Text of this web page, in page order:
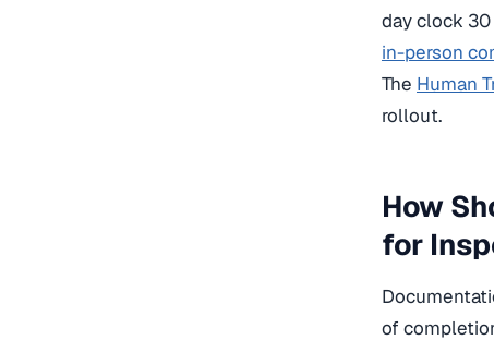
day clock
in-person
The Human
rollout.
How
for
of